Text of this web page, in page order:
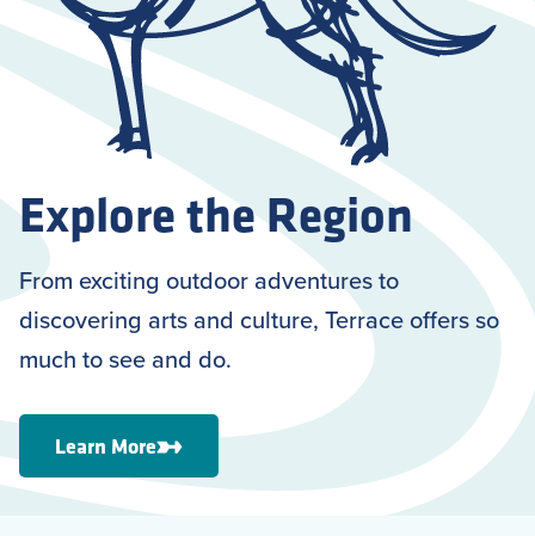
Explore the Region
From exciting outdoor adventures to
discovering arts and culture, Terrace offers so
much to see and do.
Learn More